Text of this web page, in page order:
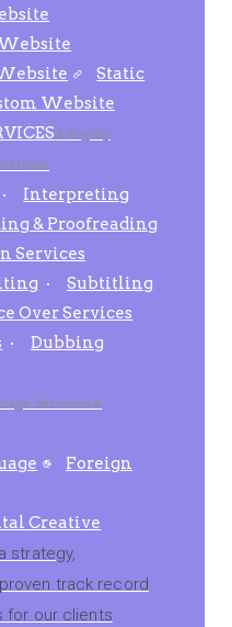
Static
Website
A highly
team
Interpreting
& Proofreading
Services
Subtitling
Over Services
Dubbing
Services &
Foreign
Creative
strategy,
track record
for our clients